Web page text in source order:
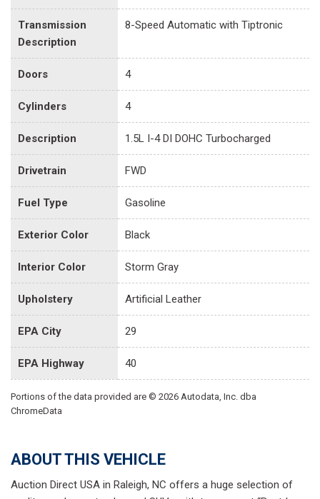
Transmission
Description
8-Speed Automatic with Tiptronic
Doors 4
Cylinders 4
Description 1.5L I-4 DI DOHC Turbocharged
Drivetrain FWD
Fuel Type Gasoline
Exterior Color Black
Interior Color Storm Gray
Upholstery Artificial Leather
EPA City 29
EPA Highway 40
Portions of the data provided are © 2026 Autodata, Inc. dba
ChromeData
ABOUT THIS VEHICLE
Auction Direct USA in Raleigh, NC offers a huge selection of